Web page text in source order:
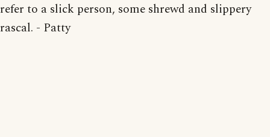
refer to a slick person, some shrewd and slippery
rascal. - Patty